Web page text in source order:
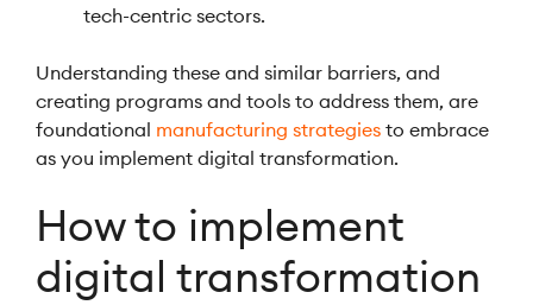
tech-centric sectors.
Understanding these and similar barriers, and
creating programs and tools to address them, are
foundational manufacturing strategies to embrace
as you implement digital transformation.
How to implement
digital transformation